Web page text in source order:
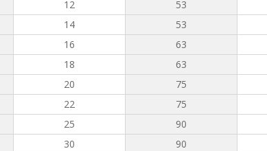
12 53
14 53
16 63
18 63
20 75
22 75
25 90
30 90